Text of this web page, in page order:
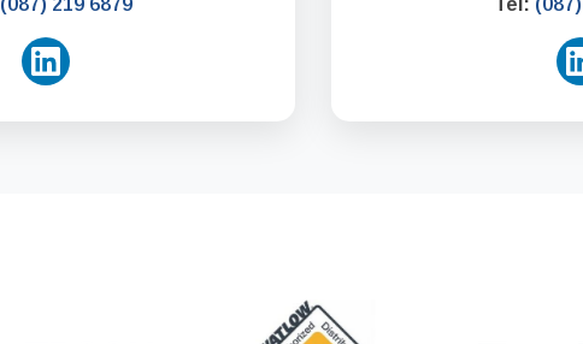
(087) 219 6879 Tel: